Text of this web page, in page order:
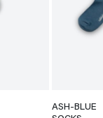
ASH-BLUE